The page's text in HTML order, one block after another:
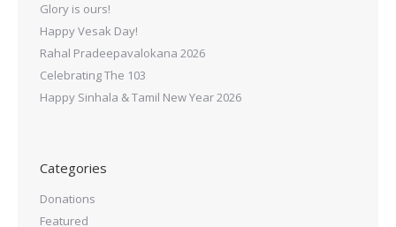
Glory is ours!
Happy Vesak Day!
Rahal Pradeepavalokana 2026
Celebrating The 103
Happy Sinhala & Tamil New Year 2026
Categories
Donations
Featured